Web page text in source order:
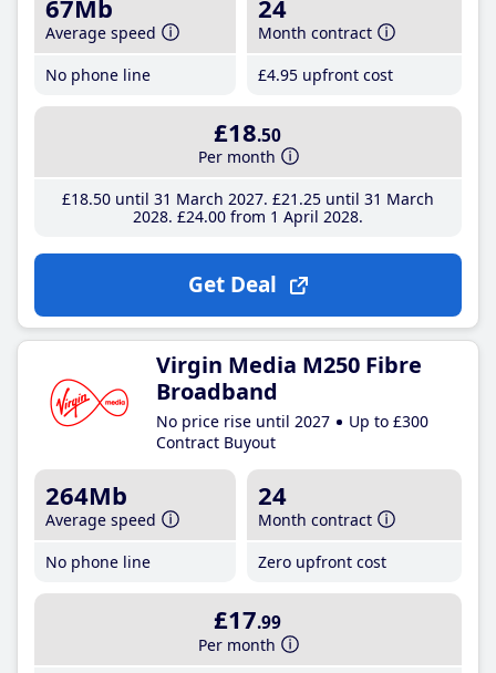
67Mb
Average speed
No phone line
24
Month contract
£4.95 upfront cost
£18.50
Per month
£18.50until 31 March 2027 £21 .25until 31 March
2028 £24.00from 1 April 2028
Get Deal
Virgin Media M250 Fibre
Broadband
No price rise until 2027
Up to £300
Contract Buyout
264Mb
Average speed
No phone line
24
Month contract
Zero upfront cost
£17.99
Per month